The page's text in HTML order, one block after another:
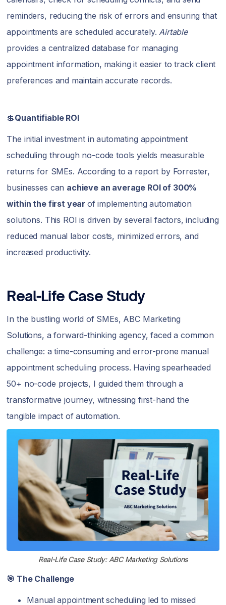
reminders, reducing the risk of errors and ensuring that
appointments are scheduled accurately. Airtable
provides a centralized database for managing
appointment information, making it easier to track client
preferences and maintain accurate records.
💲Quantifiable ROI
The initial investment in automating appointment
scheduling through no-code tools yields measurable
returns for SMEs. According to a report by Forrester,
businesses can achieve an average ROI of 300%
within the first year of implementing automation
solutions. This ROI is driven by several factors, including
reduced manual labor costs, minimized errors, and
increased productivity.
Real-Life Case Study
In the bustling world of SMEs, ABC Marketing
Solutions, a forward-thinking agency, faced a common
challenge: a time-consuming and error-prone manual
appointment scheduling process. Having spearheaded
50+ no-code projects, I guided them through a
transformative journey, witnessing first-hand the
tangible impact of automation.
Real-Life Case Study: ABC Marketing Solutions
🎯 The Challenge
Manual appointment scheduling led to missed